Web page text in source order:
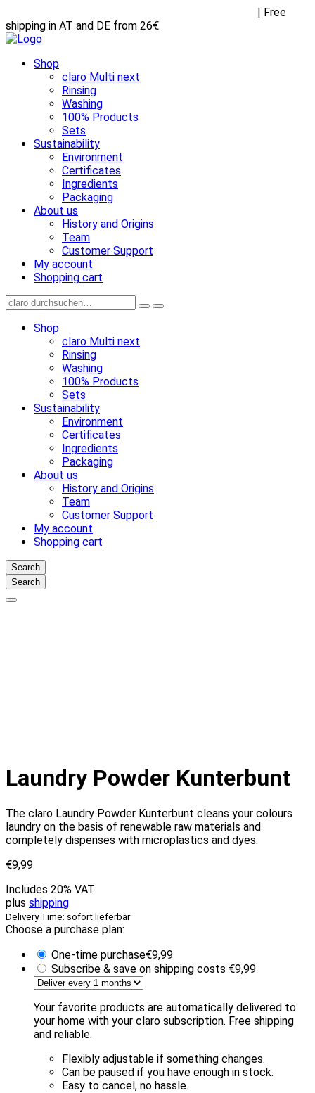
| Free
shipping in AT and DE from 26€
Shop
claro Multi next
Rinsing
Washing
100% Products
Sets
Sustainability
Environment
Certificates
Ingredients
Packaging
About us
History and Origins
Team
Customer Support
My account
Shopping cart
Shop
claro Multi next
Rinsing
Washing
100% Products
Sets
Sustainability
Environment
Certificates
Ingredients
Packaging
About us
History and Origins
Team
Customer Support
My account
Shopping cart
Search
Search
Laundry Powder Kunterbunt
The claro Laundry Powder Kunterbunt cleans your colours
laundry on the basis of renewable raw materials and
completely dispenses with microplastics and dyes.
€9,99
Includes 20% VAT
plus shipping
Delivery Time: sofort lieferbar
Choose a purchase plan:
One-time purchase€9,99
Subscribe & save on shipping costs €9,99
Your favorite products are automatically delivered to
your home with your claro subscription. Free shipping
and reliable.
Flexibly adjustable if something changes.
Can be paused if you have enough in stock.
Easy to cancel, no hassle.